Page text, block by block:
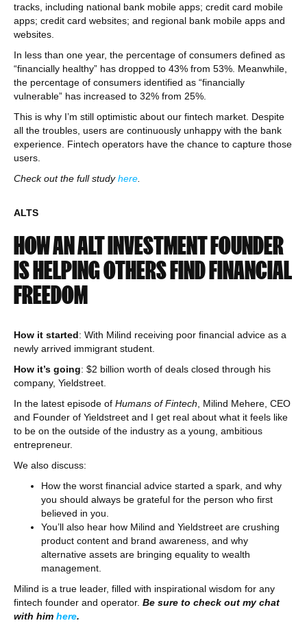
tracks, including national bank mobile apps; credit card mobile
apps; credit card websites; and regional bank mobile apps and
websites.
In less than one year, the percentage of consumers defined as
“financially healthy” has dropped to 43% from 53%. Meanwhile,
the percentage of consumers identified as “financially
vulnerable” has increased to 32% from 25%.
This is why I’m still optimistic about our fintech market. Despite
all the troubles, users are continuously unhappy with the bank
experience. Fintech operators have the chance to capture those
users.
Check out the full studyhere
ALTS
HOW AN ALT INVESTMENT FOUNDER
IS HELPING OTHERS FIND FINANCIAL
FREEDOM
How it started: With Milind receiving poor financial advice as a
newly arrived immigrant student.
How it’s going: $2 billion worth of deals closed through his
company, Yieldstreet.
In the latest episode of Humans of Fintech , Milind Mehere, CEO
and Founder of Yieldstreet and I get real about what it feels like
to be on the outside of the industry as a young, ambitious
entrepreneur.
We also discuss:
How the worst financial advice started a spark, and why
you should always be grateful for the person who first
believed in you.
You’ll also hear how Milind and Yieldstreet are crushing
product content and brand awareness, and why
alternative assets are bringing equality to wealth
management.
Milind is a true leader, filled with inspirational wisdom for any
fintech founder and operator. Be sure to check out my chat
with him here.